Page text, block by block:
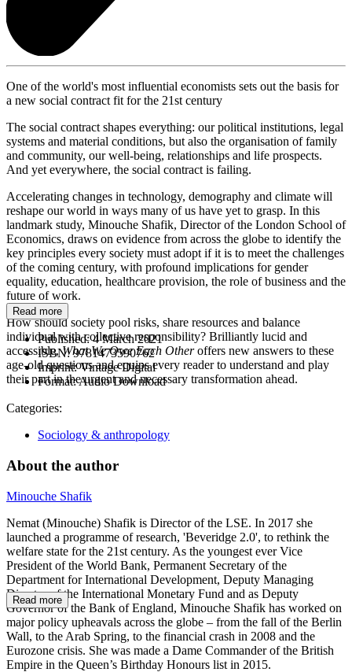
One of the world's most influential economists sets out the basis for
a new social contract fit for the 21st century
The social contract shapes everything: our political institutions, legal
systems and material conditions, but also the organisation of family
and community, our well-being, relationships and life prospects.
And yet everywhere, the social contract is failing.
Accelerating changes in technology, demography and climate will
reshape our world in ways many of us have yet to grasp. In this
landmark study, Minouche Shafik, Director of the London School of
Economics, draws on evidence from across the globe to identify the
key principles every society must adopt if it is to meet the challenges
of the coming century, with profound implications for gender
equality, education, healthcare provision, the role of business and the
future of work.
How should society pool risks, share resources and balance
individual with collective responsibility? Brilliantly lucid and
accessible,What We Owe Each Otheroffers new answers to these
age-old questions and equips every reader to understand and play
their part in the urgent and necessary transformation ahead.
Read more
Published:4 March 2021
ISBN:9781473590762
Imprint:Vintage Digital
Format:Audio Download
Categories:
Sociology & anthropology
About the author
Minouche Shafik
Nemat (Minouche) Shafik is Director of the LSE. In 2017 she
launched a programme of research, 'Beveridge 2.0', to rethink the
welfare state for the 21st century. As the youngest ever Vice
President of the World Bank, Permanent Secretary of the
Department for International Development, Deputy Managing
Director of the International Monetary Fund and as Deputy
Governor of the Bank of England, Minouche Shafik has worked on
major policy upheavals across the globe – from the fall of the Berlin
Wall, to the Arab Spring, to the financial crash in 2008 and the
Eurozone crisis. She was made a Dame Commander of the British
Empire in the Queen’s Birthday Honours list in 2015.
Read more